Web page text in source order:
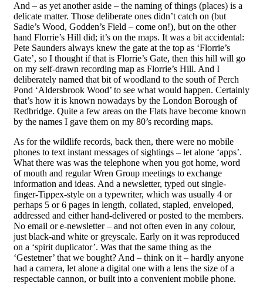
And – as yet another aside – the naming of things (places) is a
delicate matter. Those deliberate ones didn’t catch on (but
Sadie’s Wood, Godden’s Field – come on!), but on the other
hand Florrie’s Hill did; it’s on the maps. It was a bit accidental:
Pete Saunders always knew the gate at the top as ‘Florrie’s
Gate’, so I thought if that is Florrie’s Gate, then this hill will go
on my self-drawn recording map as Florrie’s Hill. And I
deliberately named that bit ofwoodland to the south of Perch
Pond ‘Aldersbrook Wood’ to see what would happen. Certainly
that’s how it is known nowadays by the London Borough of
Redbridge. Quite a few areas on the Flats have become known
by the names I gave them on my 80’s recording maps.
As for the wildlife records, back then, there were no mobile
phones to text instant messages of sightings – let alone ‘apps’.
What there was was the telephone when you got home, word
of mouth and regular Wren Group meetings to exchange
information and ideas. And a newsletter, typed out single-
finger-Tippex-style on a typewriter, which was usually 4 or
perhaps 5 or 6 pages in length, collated, stapled, enveloped,
addressed and either hand-delivered or posted to the members.
No email or e-newsletter – and not often even in any colour,
just black-and white or greyscale. Early on it was reproduced
on a ‘spirit duplicator’. Was that the same thing as the
‘Gestetner’ that we bought? And – think on it – hardly anyone
had a camera, let alone a digital one with a lens the size of a
respectable cannon, or built into a convenient mobile phone.